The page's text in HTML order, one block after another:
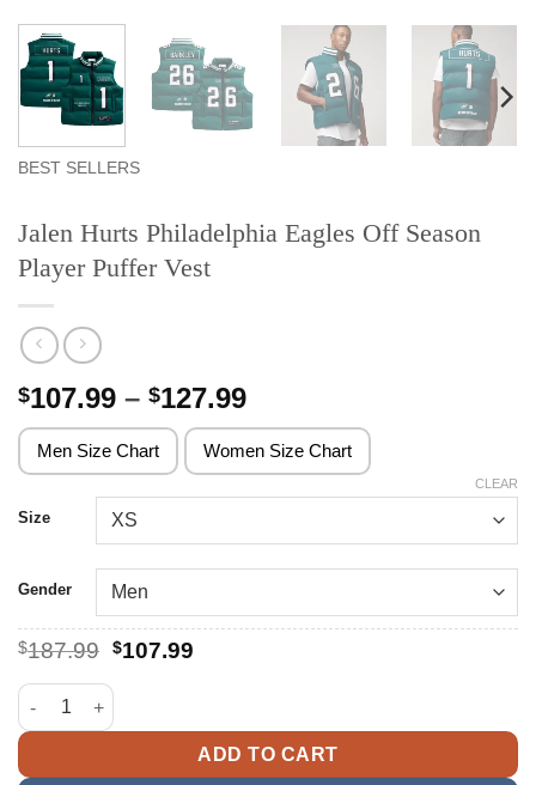
BEST SELLERS
Jalen Hurts Philadelphia Eagles Off Season
Player Puffer Vest
$107.99 – $127.99Price
range:
$107.99
through
Men Size Chart Women Size Chart
Size
Gender
CLEAR
$187.99 Original
was:
$187.99.
$107.99Current
Jalen Hurts Philadelphia Eagles Off Season Player Puffer Vest
ADD TO CART